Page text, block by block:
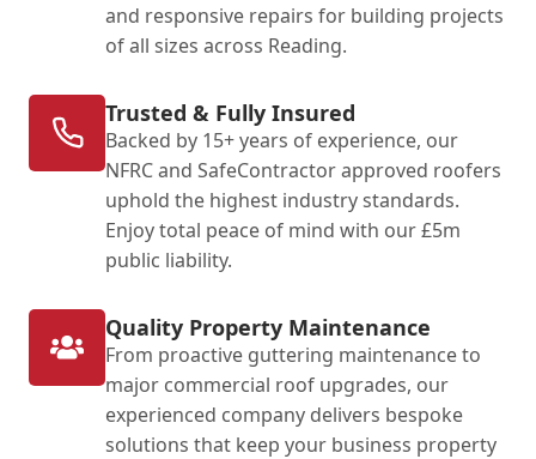
and responsive repairs for building projects
of all sizes across Reading.
Trusted & Fully Insured
Backed by 15+ years of experience, our
NFRC and SafeContractor approved roofers
uphold the highest industry standards.
Enjoy total peace of mind with our £5m
public liability.
Quality Property Maintenance
From proactive guttering maintenance to
major commercial roof upgrades, our
experienced company delivers bespoke
solutions that keep your business property